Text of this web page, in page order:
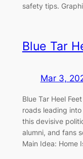
safety tips.
Blue Tar
Mar 3,
Blue Tar Heel
roads leading into
this devisive
alumni, and fans
Main Idea: Home